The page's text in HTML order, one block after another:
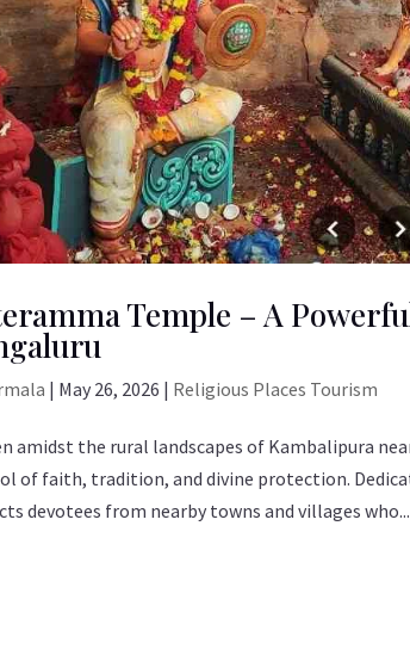
Temple – A
| May 26, 2026 | Religious Places Tourism
amidst the rural landscapes of Kambalipura
of faith, tradition, and divine protection.
devotees from nearby towns and villages who...